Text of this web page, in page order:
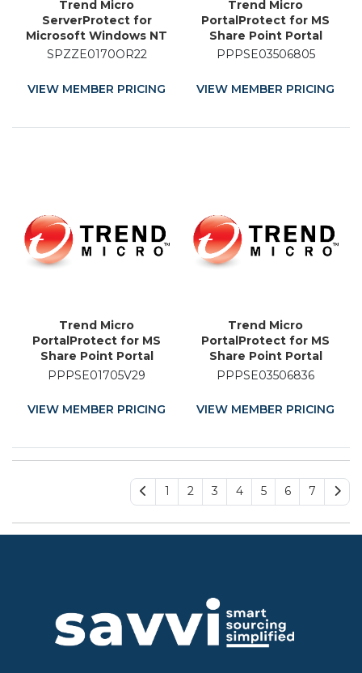
Trend Micro
ServerProtect for
Microsoft Windows NT
and Novell NetWare -
SPZZE0170OR22
VIEW MEMBER PRICING
Trend Micro
PortalProtect for MS
Share Point Portal
Server - Licence
PPPSE03506805
VIEW MEMBER PRICING
Trend Micro
PortalProtect for MS
Share Point Portal
Server - Licence
PPPSE01705V29
VIEW MEMBER PRICING
Trend Micro
PortalProtect for MS
Share Point Portal
Server - Licence
PPPSE03506836
VIEW MEMBER PRICING
1 2 3 4 5 6 7